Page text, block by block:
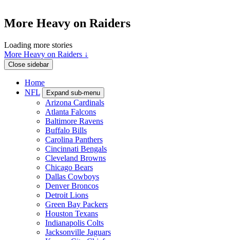
More Heavy on Raiders
Loading more stories
More Heavy on Raiders ↓
Close sidebar
Home
NFL
Expand sub-menu
Arizona Cardinals
Atlanta Falcons
Baltimore Ravens
Buffalo Bills
Carolina Panthers
Cincinnati Bengals
Cleveland Browns
Chicago Bears
Dallas Cowboys
Denver Broncos
Detroit Lions
Green Bay Packers
Houston Texans
Indianapolis Colts
Jacksonville Jaguars